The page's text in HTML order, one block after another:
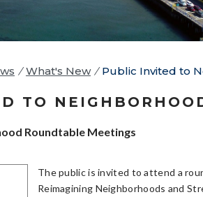
/ What's New / Public Invited to
TO
Roundtable Meetings
The public is invited to attend a
Reimagining Neighborhoods and